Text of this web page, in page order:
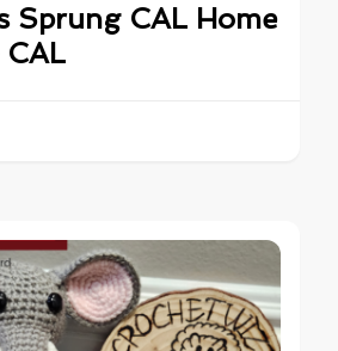
Sprung CAL Home
CAL